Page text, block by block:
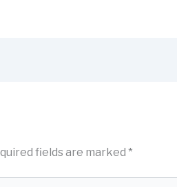
fields are marked *